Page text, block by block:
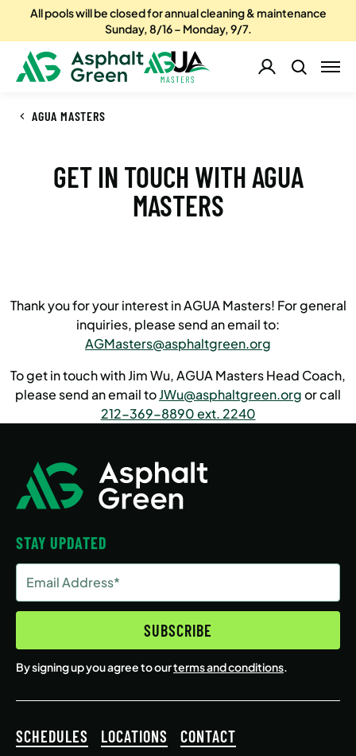
All pools will be closed for annual cleaning & maintenance
Sunday, 8/16 – Monday, 9/7.
AGUA MASTERS
GET IN TOUCH WITH AGUA
MASTERS
Thank you for your interest in AGUA Masters! For general
inquiries, please send an email to:
AGMasters@asphaltgreen.org
To get in touch with Jim Wu, AGUA Masters Head Coach,
please send an email toJWu@asphaltgreen.orgor call
212-369-8890 ext. 2240
STAY UPDATED
Address
(Required)
SUBSCRIBE
By signing up you agree to ourterms and conditions.
SCHEDULES LOCATIONS CONTACT